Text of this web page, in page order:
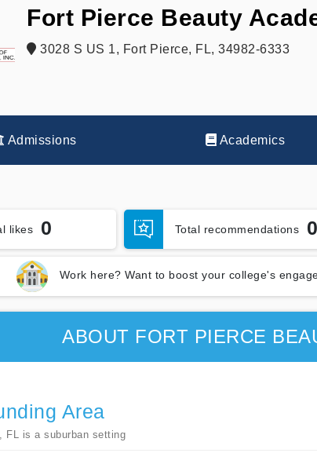
Fort Pierce Beauty
3028 S US 1, Fort Pierce, FL, 34982-6333
Admissions Academics
likes 0 Total recommendations 0
Work here? Want to boost your college's
ABOUT FORT PIERCE
Area
FL is a suburban setting